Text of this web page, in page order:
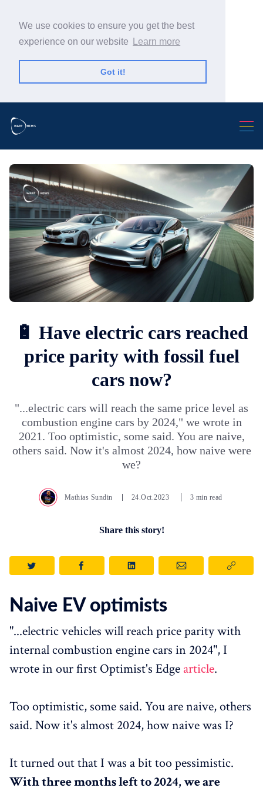
We use cookies to ensure you get the best
experience on our website
Learn more
Got it!
Search Warp News
🔋 Have electric cars reached
price parity with fossil fuel
cars now?
"...electric cars will reach the same price level as
combustion engine cars by 2024," we wrote in
2021. Too optimistic, some said. You are naive,
others said. Now it's almost 2024, how naive were
we?
Mathias Sundin 24.Oct.2023 3 min read
Share this story!
Naive EV optimists
"...electric vehicles will reach price parity with
internal combustion engine cars in 2024", I
wrote in our first Optimist's Edge article.
Too optimistic, some said. You are naive, others
said. Now it's almost 2024, how naive was I?
It turned out that I was a bit too pessimistic.
With three months left to 2024, we are